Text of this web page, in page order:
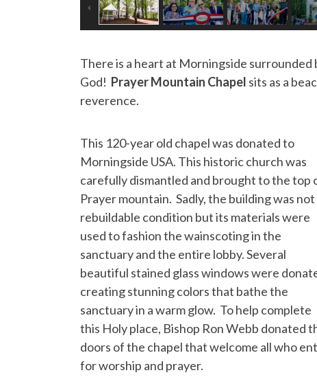
There is a heart at Morningside
God! Prayer Mountain Chapel sits as a
reverence.
This 120-year old chapel was donated to
Morningside USA. This historic church was
carefully dismantled and brought to the top
Prayer mountain. Sadly, the building was not
rebuildable condition but its materials were
used to fashion the wainscoting in the
sanctuary and the entire lobby. Several
beautiful stained glass windows were
creating stunning colors that bathe the
sanctuary in a warm glow. To help complete
this Holy place, Bishop Ron Webb donated
doors of the chapel that welcome all who
for worship and prayer.